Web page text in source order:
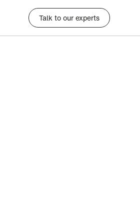
Talk to our experts